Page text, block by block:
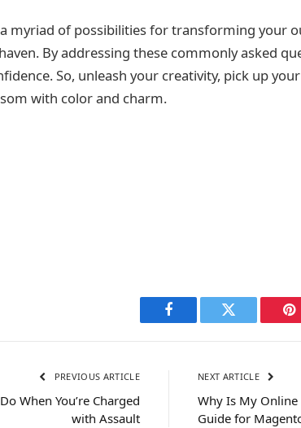
myriad of possibilities for transforming your
By addressing these commonly asked
So, unleash your creativity, pick up
with color and charm.
Facebook Twitter
PREVIOUS ARTICLE
When You’re Charged
with Assault
NEXT ARTICLE
Why Is My
Guide for